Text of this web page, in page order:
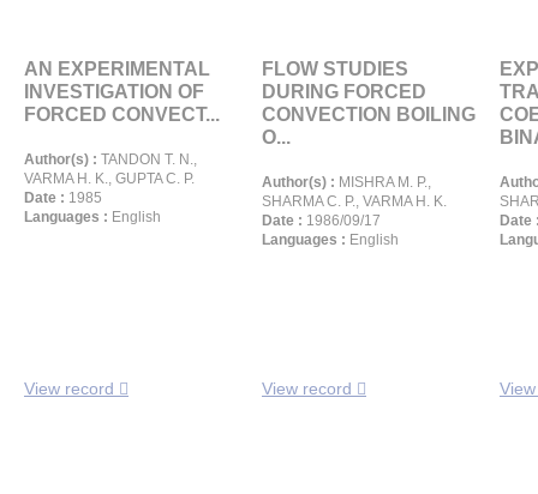
AN EXPERIMENTAL
INVESTIGATION OF
FORCED CONVECT...
Author(s) : TANDON T. N.,
VARMA H. K., GUPTA C. P.
Date : 1985
Languages : English
View record
FLOW STUDIES
DURING FORCED
CONVECTION BOILING
O...
Author(s) : MISHRA M. P.,
SHARMA C. P., VARMA H. K.
Date : 1986/09/17
Languages : English
View record
Date